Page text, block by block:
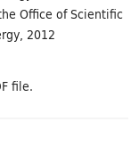
Office of Scientific
2012
file.